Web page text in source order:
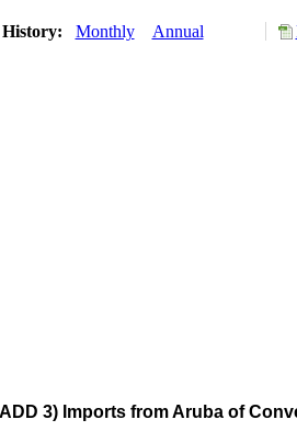
Monthly Annual
3) Imports from Aruba of